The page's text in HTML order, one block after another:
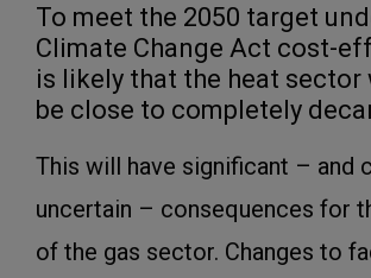
To meet the 2050 target
Climate Change Act cost-
is likely that the heat sector
be close to completely
This will have significant – and
uncertain – consequences for
of the gas sector. Changes to